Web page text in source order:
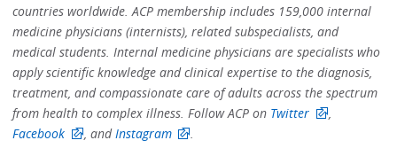
countries worldwide. ACP membership includes 159,000 internal
medicine physicians (internists), related subspecialists, and
medical students. Internal medicine physicians are specialists who
apply scientific knowledge and clinical expertise to the diagnosis,
treatment, and compassionate care of adults across the spectrum
from health to complex illness. Follow ACP on Twitter
Facebook
, and Instagram